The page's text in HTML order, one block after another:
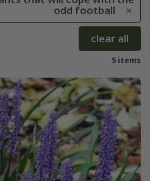
odd football
clear all
5 items